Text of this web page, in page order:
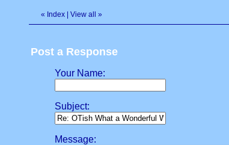
« Index View all »
Post a Response
Your Name:
Subject:
Message: